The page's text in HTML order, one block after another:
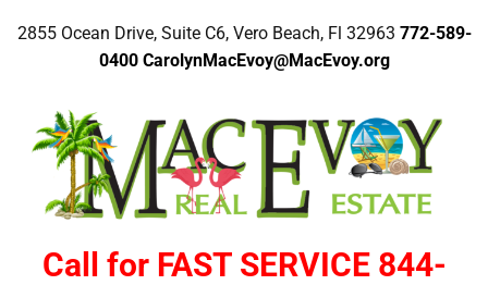
2855 Ocean Drive, Suite C6, Vero Beach, Fl 32963 772-589-
0400 CarolynMacEvoy@MacEvoy.org
Call for FAST SERVICE 844-